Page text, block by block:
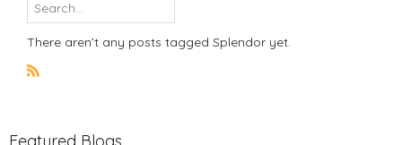
There aren’t any posts tagged Splendor yet.